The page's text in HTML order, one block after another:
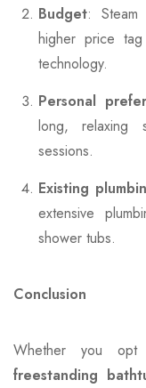
Budget: Steam
higher price
technology.
Personal
long, relaxing
sessions.
Existing
extensive
shower tubs.
Conclusion
Whether you
freestanding